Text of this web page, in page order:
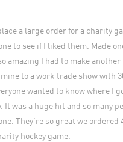
a large order for a charity
to see if I liked them. Made
amazing I had to make another
to a work trade show with
wanted to know where I
It was a huge hit and so many
They’re so great we ordered
hockey game.